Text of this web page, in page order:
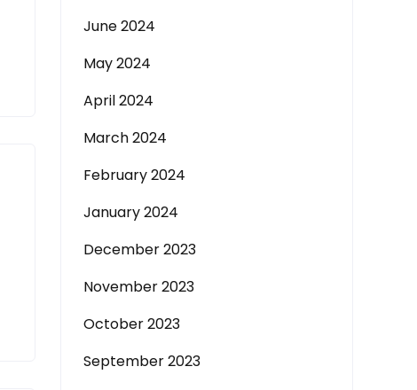
June 2024
May 2024
April 2024
March 2024
February 2024
January 2024
December 2023
November 2023
October 2023
September 2023